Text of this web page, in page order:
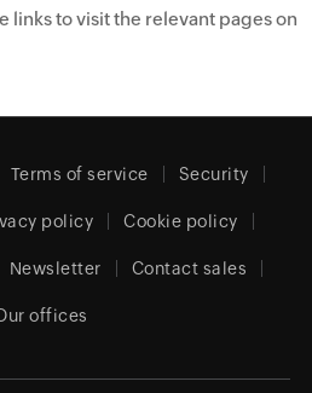
to visit the relevant pages on
Terms of service Security
policy Cookie policy
Newsletter Contact sales
offices